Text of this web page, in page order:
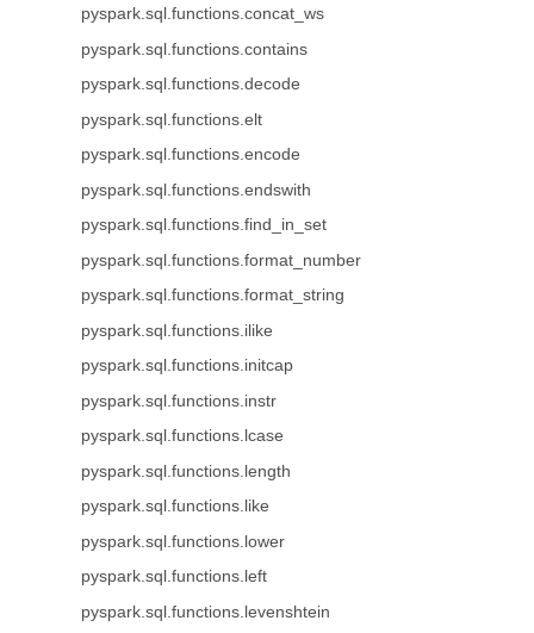
pyspark.sql.functions.concat_ws
pyspark.sql.functions.contains
pyspark.sql.functions.decode
pyspark.sql.functions.elt
pyspark.sql.functions.encode
pyspark.sql.functions.endswith
pyspark.sql.functions.find_in_set
pyspark.sql.functions.format_number
pyspark.sql.functions.format_string
pyspark.sql.functions.ilike
pyspark.sql.functions.initcap
pyspark.sql.functions.instr
pyspark.sql.functions.lcase
pyspark.sql.functions.length
pyspark.sql.functions.like
pyspark.sql.functions.lower
pyspark.sql.functions.left
pyspark.sql.functions.levenshtein